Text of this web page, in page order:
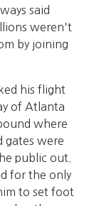
said
weren't
by joining
his flight
of Atlanta
where
gates were
public out.
for the only
to set foot